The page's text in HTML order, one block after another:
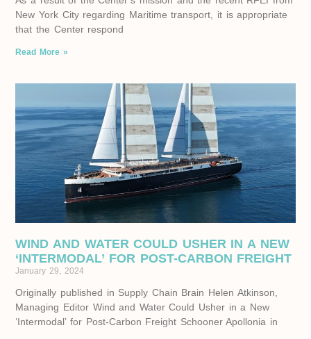
New York City regarding Maritime transport, it is appropriate
that the Center respond
Read More »
WIND AND WATER COULD USHER IN A NEW
‘INTERMODAL’ FOR POST-CARBON FREIGHT
January 29, 2024
Originally published in Supply Chain Brain Helen Atkinson,
Managing Editor Wind and Water Could Usher in a New
‘Intermodal’ for Post-Carbon Freight Schooner Apollonia in